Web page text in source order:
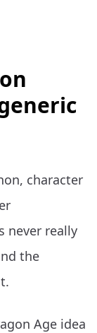
character
never really
the
Age idea